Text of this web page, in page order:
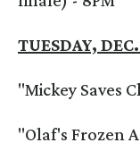
TUESDAY, DEC.
"Mickey Saves
"Olaf's Frozen